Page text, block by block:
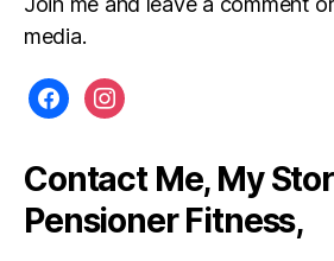
media.
facebookinstagram
Contact Me, My
Pensioner Fitness,